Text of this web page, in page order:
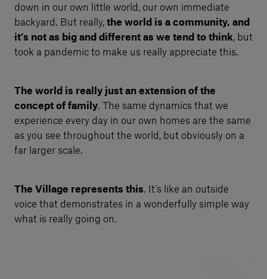
down in our own little world, our own immediate
backyard. But really, the world is a community, and
it’s not as big and different as we tend to think, but
took a pandemic to make us really appreciate this.
The world is really just an extension of the
concept of family. The same dynamics that we
experience every day in our own homes are the same
as you see throughout the world, but obviously on a
far larger scale.
The Village represents this. It’s like an outside
voice that demonstrates in a wonderfully simple way
what is really going on.